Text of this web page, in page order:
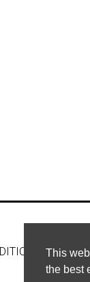
This
the best